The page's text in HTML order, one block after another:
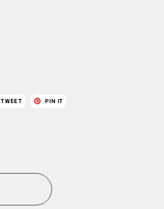
TWEET PIN IT